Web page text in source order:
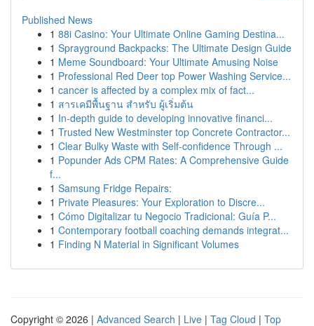
Published News
1 88i Casino: Your Ultimate Online Gaming Destina...
1 Sprayground Backpacks: The Ultimate Design Guide
1 Meme Soundboard: Your Ultimate Amusing Noise
1 Professional Red Deer top Power Washing Service...
1 cancer is affected by a complex mix of fact...
1 สารเคมีพื้นฐาน สำหรับ ผู้เริ่มต้น
1 In-depth guide to developing innovative financi...
1 Trusted New Westminster top Concrete Contractor...
1 Clear Bulky Waste with Self-confidence Through ...
1 Popunder Ads CPM Rates: A Comprehensive Guide
f...
1 Samsung Fridge Repairs:
1 Private Pleasures: Your Exploration to Discre...
1 Cómo Digitalizar tu Negocio Tradicional: Guía P...
1 Contemporary football coaching demands integrat...
1 Finding N Material in Significant Volumes
Copyright © 2026 | Advanced Search | Live | Tag Cloud | Top